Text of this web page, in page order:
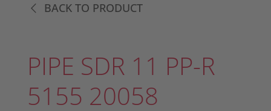
BACK TO PRODUCT
PIPE SDR 11 PP-R
5155 20058